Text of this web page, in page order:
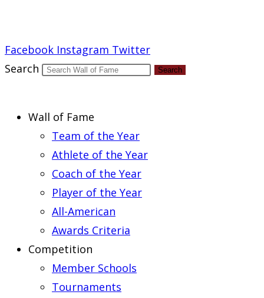
Facebook Instagram Twitter
Search
Search
Wall of Fame
Team of the Year
Athlete of the Year
Coach of the Year
Player of the Year
All-American
Awards Criteria
Competition
Member Schools
Tournaments